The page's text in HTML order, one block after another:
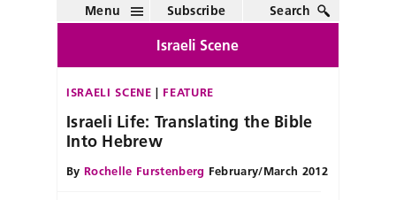
Menu Subscribe Search
Israeli Scene
ISRAELI SCENE FEATURE
Israeli Life: Translating the Bible
Into Hebrew
By Rochelle Furstenberg February/March 2012